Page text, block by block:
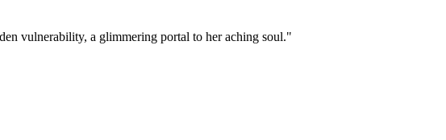
vulnerability, a glimmering portal to her aching soul."